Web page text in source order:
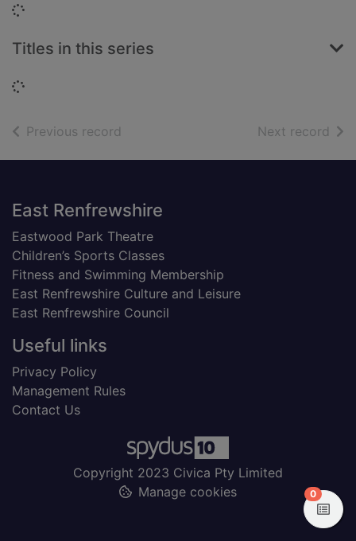
Loading...
Titles in this series
Loading...
Previous record Next record of
Footer
East Renfrewshire
Eastwood Park Theatre
Children’s Sports Classes
Fitness and Swimming Membership
East Renfrewshire Culture and Leisure
East Renfrewshire Council
Useful links
Privacy Policy
Management Rules
Contact Us
Copyright 2023 Civica Pty Limited
Manage cookies
0items in